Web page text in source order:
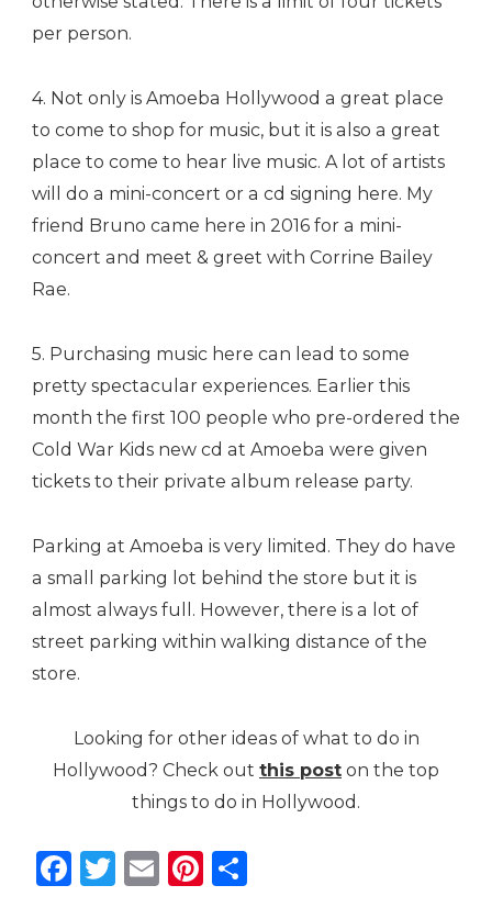
per person.
4. Not only is Amoeba Hollywood a great place
to come to shop for music, but it is also a great
place to come to hear live music. A lot of artists
will do a mini-concert or a cd signing here. My
friend Bruno came here in 2016 for a mini-
concert and meet & greet with Corrine Bailey
Rae.
5. Purchasing music here can lead to some
pretty spectacular experiences. Earlier this
month the first 100 people who pre-ordered the
Cold War Kids new cd at Amoeba were given
tickets to their private album release party.
Parking at Amoeba is very limited. They do have
a small parking lot behind the store but it is
almost always full. However, there is a lot of
street parking within walking distance of the
store.
Looking for other ideas of what to do in
Hollywood? Check out this post on the top
things to do in Hollywood.
Facebook
Twitter
EmailPinterest